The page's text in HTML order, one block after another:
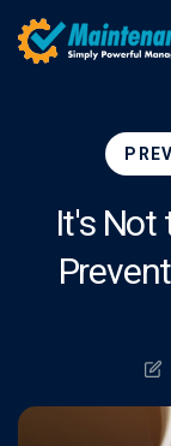
It's Not